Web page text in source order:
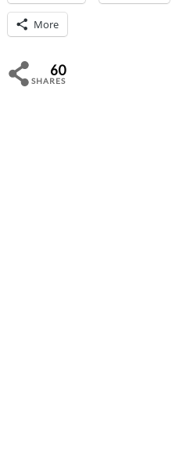
More
60
SHARES